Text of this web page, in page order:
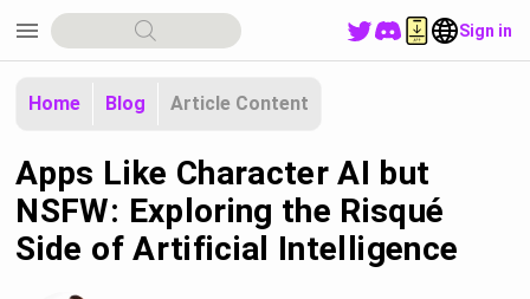
menu Sign in
Home Blog Article Content
Apps Like Character AI but
NSFW: Exploring the Risqué
Side of Artificial Intelligence